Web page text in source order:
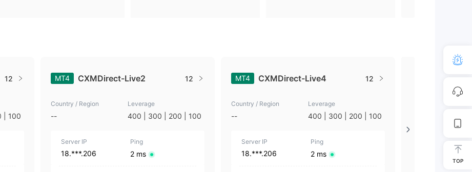
12
| 100
MT4 CXMDirect-Live2 12
Country / Region
--
Leverage
400 | 300 | 200 | 100
Server IP
18.***.206
Ping
2 ms
MT4 CXMDirect-Live4 12
Country / Region
--
Leverage
400 | 300 | 200 | 100
Server IP
18.***.206
Ping
2 ms
TOP